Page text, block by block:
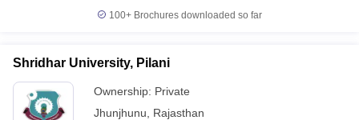
100+ Brochures downloaded so far
Shridhar University, Pilani
Ownership: Private
Jhunjhunu
Rajasthan